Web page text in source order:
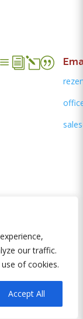
our traffic.
of cookies.
Accept All